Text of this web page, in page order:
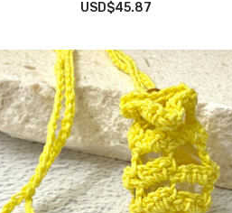
USD$45.87